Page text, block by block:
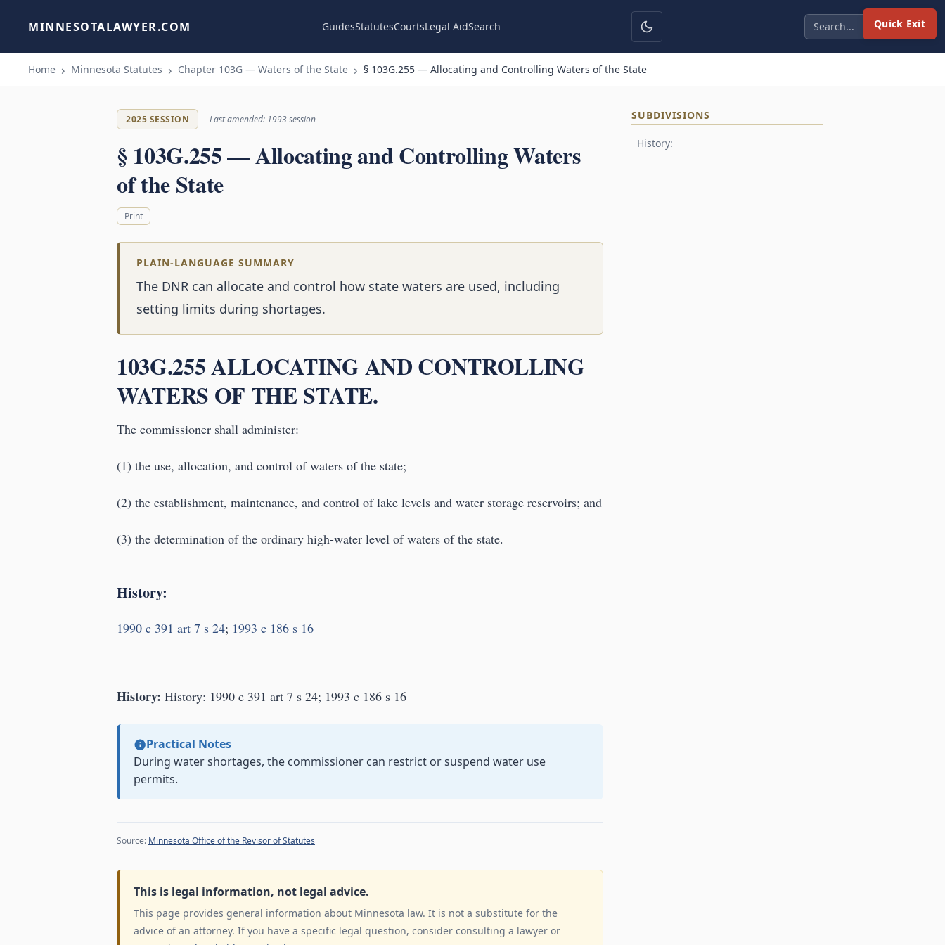
Quick Exit
MINNESOTALAWYER.COM GuidesStatutesCourtsLegal AidSearch
Home Minnesota Statutes Chapter 103G — Waters of the State § 103G.255 — Allocating and Controlling Waters of the State
2025 SESSION Last amended: 1993 session
§ 103G.255 — Allocating and Controlling Waters
of the State
Print
PLAIN-LANGUAGE SUMMARY
The DNR can allocate and control how state waters are used, including
setting limits during shortages.
103G.255 ALLOCATING AND CONTROLLING
WATERS OF THE STATE.
The commissioner shall administer:
(1) the use, allocation, and control of waters of the state;
(2) the establishment, maintenance, and control of lake levels and water storage reservoirs; and
(3) the determination of the ordinary high-water level of waters of the state.
History:
1990 c 391 art 7 s 24; 1993 c 186 s 16
History: History: 1990 c 391 art 7 s 24; 1993 c 186 s 16
Practical Notes
During water shortages, the commissioner can restrict or suspend water use
permits.
Source: Minnesota Office of the Revisor of Statutes
This is legal information, not legal advice.
This page provides general information about Minnesota law. It is not a substitute for the
advice of an attorney. If you have a specific legal question, consider consulting a lawyer or
SUBDIVISIONS
History: